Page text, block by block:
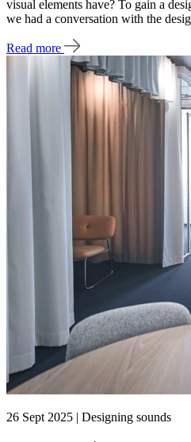
visual elements have? To gain a
we had a conversation with the
Read more
26 Sept 2025 | Designing sounds